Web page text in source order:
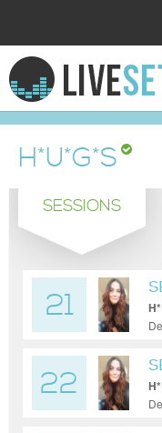
HOME
EXPLORE
DONATE
LOG IN
H*U*G*S
SESSIONS
21
22